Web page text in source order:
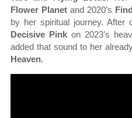
Flower Planet and 2020’s
by her spiritual journey. After
Decisive Pink on 2023’s
added that sound to her
Heaven.